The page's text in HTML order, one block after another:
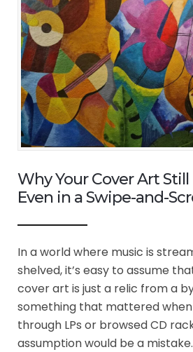
Why Your Cover Art Still
Even in a Swipe-and-
In a world where music is
shelved, it’s easy to assume
cover art is just a relic from a
something that mattered
through LPs or browsed CD
assumption would be a